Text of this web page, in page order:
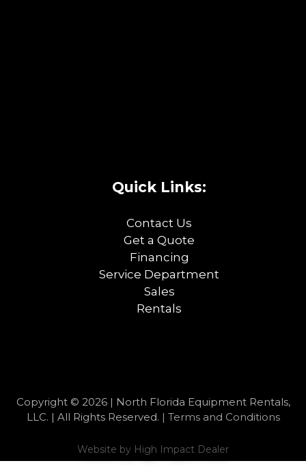
Quick Links:
Contact Us
Get a Quote
Financing
Service Department
Sales
Rentals
Copyright © 2026 | North Florida Equipment Rentals,
LLC. | All Rights Reserved. | Terms and Conditions
Website by High Impact Dealer